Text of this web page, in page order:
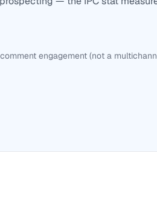
engagement (not a